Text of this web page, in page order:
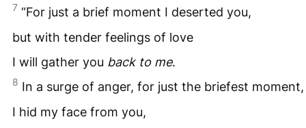
7 “For just a brief moment I deserted you,
but with tender feelings of love
I will gather you back to me.
8 In a surge of anger, for just the briefest moment,
I hid my face from you,